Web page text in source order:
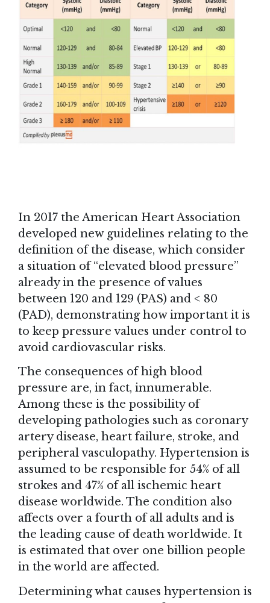
In 2017 the American Heart Association
developed new guidelines relating to the
definition of the disease, which consider
a situation of “elevated blood pressure”
already in the presence of values
between 120 and 129 (PAS) and < 80
(PAD), demonstrating how important it is
to keep pressure values under control to
avoid cardiovascular risks.
The consequences of high blood
pressure are, in fact, innumerable.
Among these is the possibility of
developing pathologies such as coronary
artery disease, heart failure, stroke, and
peripheral vasculopathy. Hypertension is
assumed to be responsible for 54% of all
strokes and 47% of all ischemic heart
disease worldwide. The condition also
affects over a fourth of all adults and is
the leading cause of death worldwide. It
is estimated that over one billion people
in the world are affected.
Determining what causes hypertension is